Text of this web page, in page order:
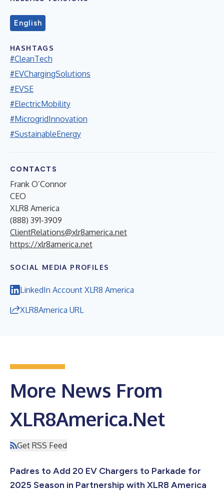
English
HASHTAGS
#CleanTech
#EVChargingSolutions
#EVSE
#ElectricMobility
#MicrogridInnovation
#SustainableEnergy
CONTACTS
Frank O’Connor
CEO
XLR8 America
(888) 391-3909
ClientRelations@xlr8america.net
https://xlr8america.net
SOCIAL MEDIA PROFILES
LinkedIn Account XLR8 America
XLR8America URL
More News From
XLR8America.Net
Get RSS Feed
Padres to Add 20 EV Chargers to Parkade for
2025 Season in Partnership with XLR8 America